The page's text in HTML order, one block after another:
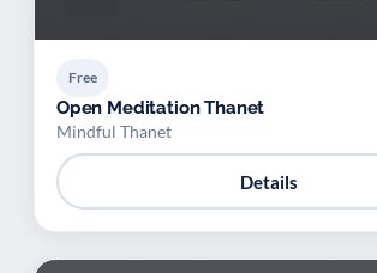
Free
Open Meditation Thanet
Mindful Thanet
Details